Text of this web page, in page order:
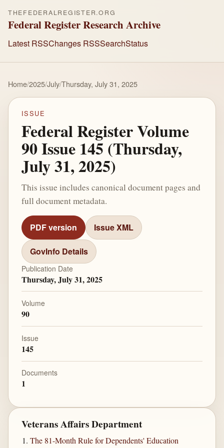
THEFEDERALREGISTER.ORG
Federal Register Research Archive
Latest RSSChanges RSSSearchStatus
Home/2025/July/Thursday, July 31, 2025
ISSUE
Federal Register Volume
90 Issue 145 (Thursday,
July 31, 2025)
This issue includes canonical document pages and
full document metadata.
PDF version Issue XML
GovInfo Details
Publication Date
Thursday, July 31, 2025
Volume
90
Issue
145
Documents
1
Veterans Affairs Department
The 81-Month Rule for Dependents' Education